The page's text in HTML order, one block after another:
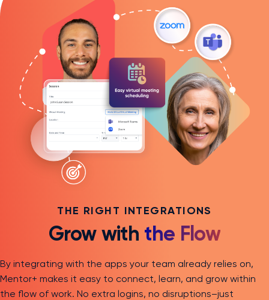
THE RIGHT INTEGRATIONS
Grow with the Flow
By integrating with the apps your team already relies on,
Mentor+ makes it easy to connect, learn, and grow within
the flow of work. No extra logins, no disruptions–just